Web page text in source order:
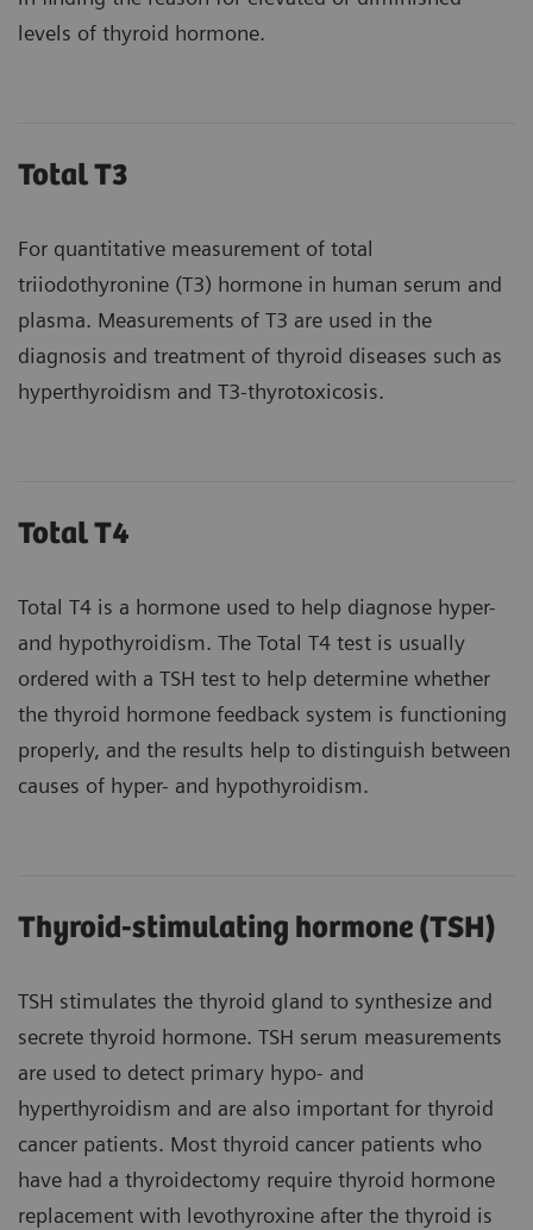
levels of thyroid hormone.
Total T3
For quantitative measurement of total
triiodothyronine (T3) hormone in human serum and
plasma. Measurements of T3 are used in the
diagnosis and treatment of thyroid diseases such as
hyperthyroidism and T3-thyrotoxicosis.
Total T4
Total T4 is a hormone used to help diagnose hyper-
and hypothyroidism. The Total T4 test is usually
ordered with a TSH test to help determine whether
the thyroid hormone feedback system is functioning
properly, and the results help to distinguish between
causes of hyper- and hypothyroidism.
Thyroid-stimulating hormone (TSH)
TSH stimulates the thyroid gland to synthesize and
secrete thyroid hormone. TSH serum measurements
are used to detect primary hypo- and
hyperthyroidism and are also important for thyroid
cancer patients. Most thyroid cancer patients who
have had a thyroidectomy require thyroid hormone
replacement with levothyroxine after the thyroid is